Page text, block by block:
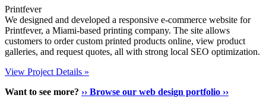
Printfever
We designed and developed a responsive e-commerce website for
Printfever, a Miami-based printing company. The site allows
customers to order custom printed products online, view product
galleries, and request quotes, all with strong local SEO optimization.
View Project Details »
Want to see more? ›› Browse our web design portfolio ››